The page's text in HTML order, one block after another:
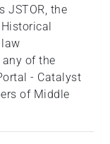
JSTOR, the
of the
- Catalyst
of Middle